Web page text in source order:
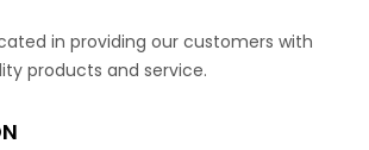
in providing our customers with
products and service.